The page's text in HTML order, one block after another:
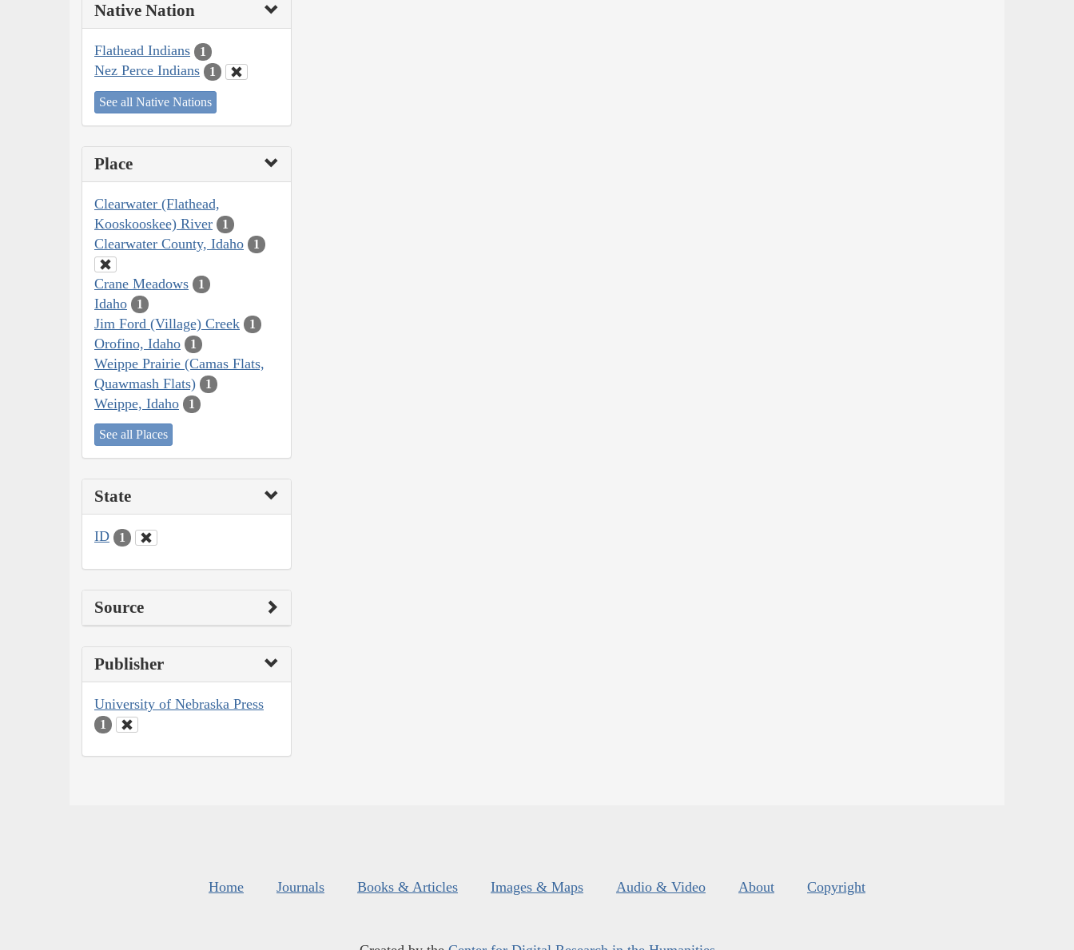
Native Nation
Flathead Indians 1
Nez Perce Indians 1
See all Native Nations
Place
Clearwater (Flathead,
Kooskooskee) River
1
Clearwater County, Idaho 1
Crane Meadows 1
Idaho 1
Jim Ford (Village) Creek 1
Orofino, Idaho 1
Weippe Prairie (Camas Flats,
Quawmash Flats)
1
Weippe, Idaho 1
See all Places
State
ID 1
Source
Publisher
University of Nebraska Press
1
Home Journals Books & Articles Images & Maps Audio & Video About Copyright